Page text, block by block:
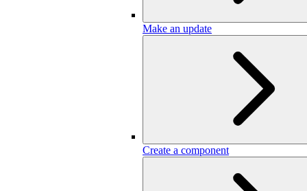
Make an update
Create a component